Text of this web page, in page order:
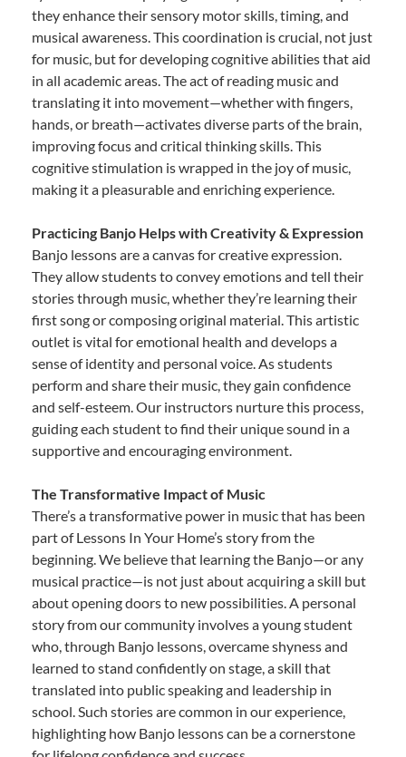
they enhance their sensory motor skills, timing, and
musical awareness. This coordination is crucial, not just
for music, but for developing cognitive abilities that aid
in all academic areas. The act of reading music and
translating it into movement—whether with fingers,
hands, or breath—activates diverse parts of the brain,
improving focus and critical thinking skills. This
cognitive stimulation is wrapped in the joy of music,
making it a pleasurable and enriching experience.
Practicing Banjo Helps with Creativity & Expression
Banjo lessons are a canvas for creative expression.
They allow students to convey emotions and tell their
stories through music, whether they’re learning their
first song or composing original material. This artistic
outlet is vital for emotional health and develops a
sense of identity and personal voice. As students
perform and share their music, they gain confidence
and self-esteem. Our instructors nurture this process,
guiding each student to find their unique sound in a
supportive and encouraging environment.
The Transformative Impact of Music
There’s a transformative power in music that has been
part of Lessons In Your Home’s story from the
beginning. We believe that learning the Banjo—or any
musical practice—is not just about acquiring a skill but
about opening doors to new possibilities. A personal
story from our community involves a young student
who, through Banjo lessons, overcame shyness and
learned to stand confidently on stage, a skill that
translated into public speaking and leadership in
school. Such stories are common in our experience,
highlighting how Banjo lessons can be a cornerstone